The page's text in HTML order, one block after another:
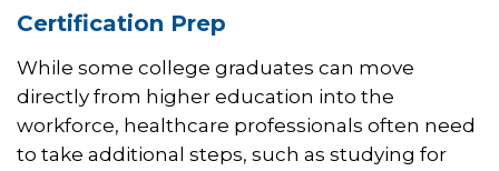
Certification Prep
While some college graduates can move
directly from higher education into the
workforce, healthcare professionals often need
to take additional steps, such as studying for